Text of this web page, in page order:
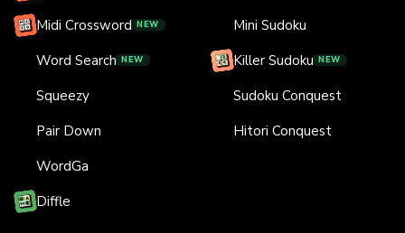
Midi Crossword NEW
Word Search NEW
Squeezy
Pair Down
WordGa
Diffle
Mini Sudoku
Killer Sudoku NEW
Sudoku Conquest
Hitori Conquest